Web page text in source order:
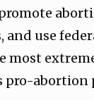
use
pro-